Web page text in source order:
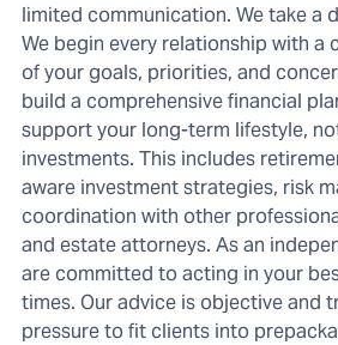
limited communication. We take a
We begin every relationship with a
of your goals, priorities, and
build a comprehensive financial
support your long-term lifestyle,
investments. This includes
aware investment strategies, risk
coordination with other
and estate attorneys. As an
are committed to acting in your
times. Our advice is objective and
pressure to fit clients into